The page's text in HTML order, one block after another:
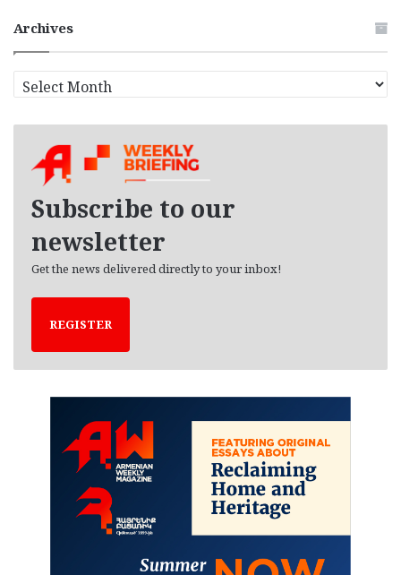
Archives
r
Subscribe to our
newsletter
Get the news delivered directly to your inbox!
REGISTER